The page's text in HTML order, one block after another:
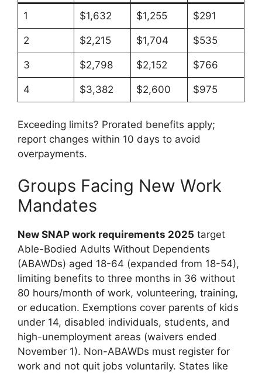
1 $1,632 $1,255 $291
2 $2,215 $1,704 $535
3 $2,798 $2,152 $766
4 $3,382 $2,600 $975
Exceeding limits? Prorated benefits apply;
report changes within 10 days to avoid
overpayments.
Groups Facing New Work
Mandates
New SNAP work requirements 2025 target
Able-Bodied Adults Without Dependents
(ABAWDs) aged 18-64 (expanded from 18-54),
limiting benefits to three months in 36 without
80 hours/month of work, volunteering, training,
or education. Exemptions cover parents of kids
under 14, disabled individuals, students, and
high-unemployment areas (waivers ended
November 1). Non-ABAWDs must register for
work and not quit jobs voluntarily. States like